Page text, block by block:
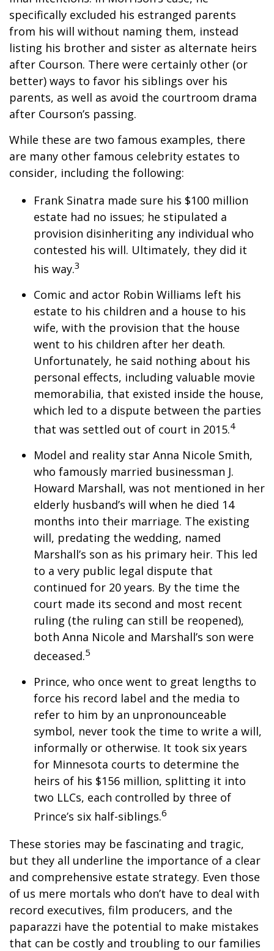
specifically excluded his estranged parents
from his will without naming them, instead
listing his brother and sister as alternate heirs
after Courson. There were certainly other (or
better) ways to favor his siblings over his
parents, as well as avoid the courtroom drama
after Courson’s passing.
While these are two famous examples, there
are many other famous celebrity estates to
consider, including the following:
Frank Sinatra made sure his $100 million
estate had no issues; he stipulated a
provision disinheriting any individual who
contested his will. Ultimately, they did it
his way.3
Comic and actor Robin Williams left his
estate to his children and a house to his
wife, with the provision that the house
went to his children after her death.
Unfortunately, he said nothing about his
personal effects, including valuable movie
memorabilia, that existed inside the house,
which led to a dispute between the parties
that was settled out of court in 2015.4
Model and reality star Anna Nicole Smith,
who famously married businessman J.
Howard Marshall, was not mentioned in her
elderly husband’s will when he died 14
months into their marriage. The existing
will, predating the wedding, named
Marshall’s son as his primary heir. This led
to a very public legal dispute that
continued for 20 years. By the time the
court made its second and most recent
ruling (the ruling can still be reopened),
both Anna Nicole and Marshall’s son were
deceased.5
Prince, who once went to great lengths to
force his record label and the media to
refer to him by an unpronounceable
symbol, never took the time to write a will,
informally or otherwise. It took six years
for Minnesota courts to determine the
heirs of his $156 million, splitting it into
two LLCs, each controlled by three of
Prince’s six half-siblings.6
These stories may be fascinating and tragic,
but they all underline the importance of a clear
and comprehensive estate strategy. Even those
of us mere mortals who don’t have to deal with
record executives, film producers, and the
paparazzi have the potential to make mistakes
that can be costly and troubling to our families